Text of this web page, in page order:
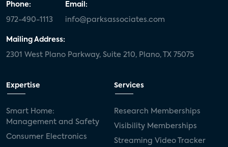
Phone:
972-490-1113
Email:
info@parksassociates.com
Mailing Address:
2301 West Plano Parkway, Suite 210, Plano, TX 75075
Expertise
Smart Home:
Management and Safety
Consumer Electronics
Services
Research Memberships
Visibility Memberships
Streaming Video Tracker